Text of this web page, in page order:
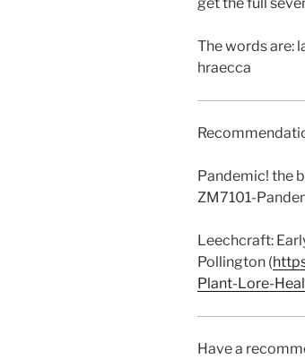
The words are: l
hraecca
Pandemic! the
ZM7101-
Leechcraft:
Pollington (
Plant-Lore-
Have a